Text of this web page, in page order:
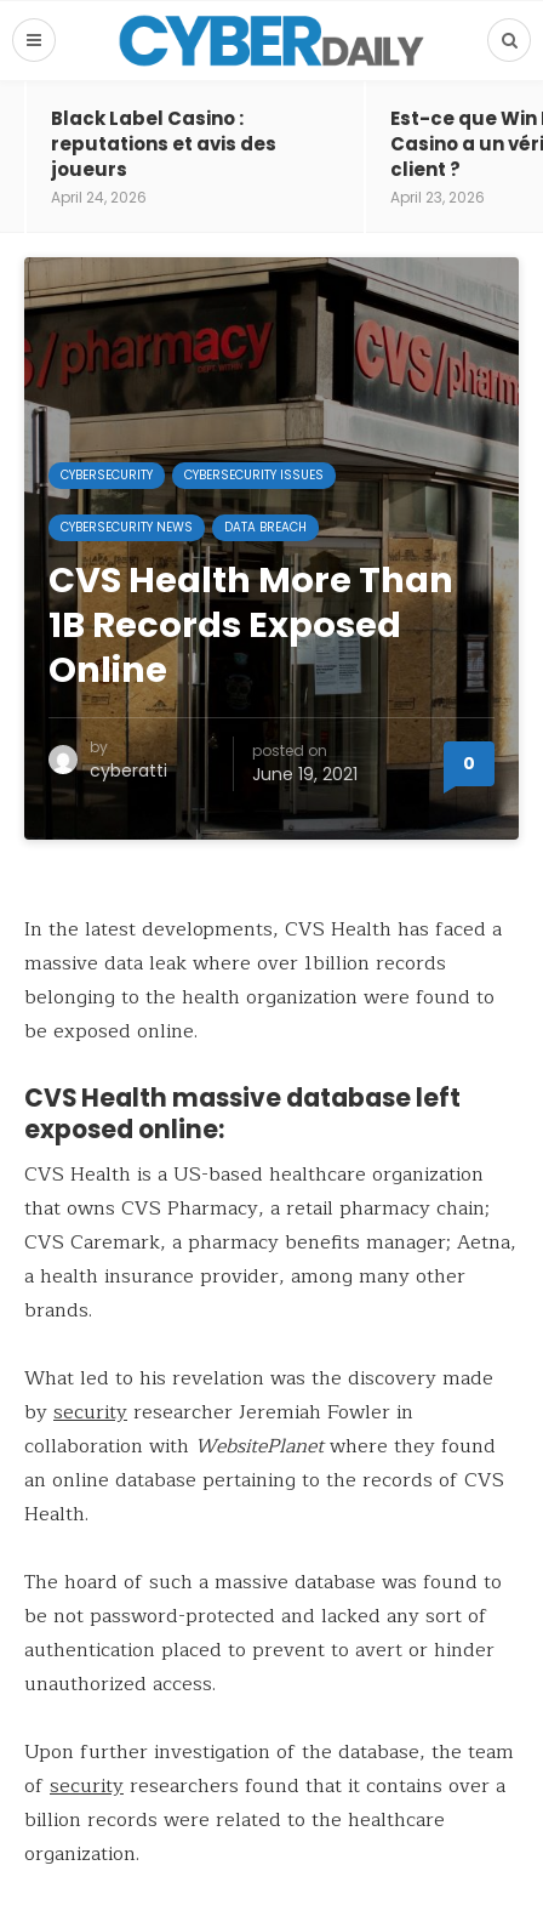
Black Label Casino :
reputations et avis des
joueurs
April 24, 2026
Est-ce que Win
Casino a un
client ?
April 23, 2026
CYBERSECURITY CYBERSECURITY ISSUES
CYBERSECURITY NEWS DATA BREACH
CVS Health More Than
1B Records Exposed
Online
by
cyberatti
posted on
June 19, 2021 0
In the latest developments, CVS Health has faced a
massive data leak where over 1billion records
belonging to the health organization were found to
be exposed online.
CVS Health massive database left
exposed online:
CVS Health is a US-based healthcare organization
that owns CVS Pharmacy, a retail pharmacy chain;
CVS Caremark, a pharmacy benefits manager; Aetna,
a health insurance provider, among many other
brands.
What led to his revelation was the discovery made
bysecurityresearcher Jeremiah Fowler in
collaboration with WebsitePlanetwhere they found
an online database pertaining to the records of CVS
Health.
The hoard of such a massive database was found to
be not password-protected and lacked any sort of
authentication placed to prevent to avert or hinder
unauthorized access.
Upon further investigation of the database, the team
ofsecurityresearchers found that it contains over a
billion records were related to the healthcare
organization.